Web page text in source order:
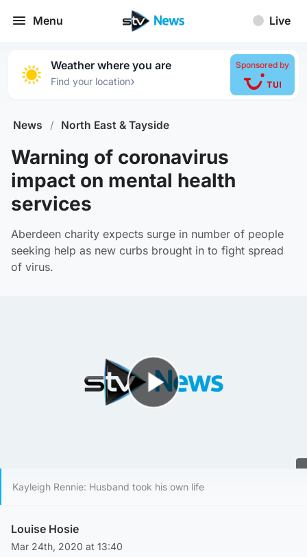
Menu Live
Weather where you are
Find your location›
Sponsored by
News / North East & Tayside
Warning of coronavirus
impact on mental health
services
Aberdeen charity expects surge in number of people
seeking help as new curbs brought in to fight spread
of virus.
Kayleigh Rennie: Husband took his own life
Louise Hosie
Mar 24th, 2020 at 13:40